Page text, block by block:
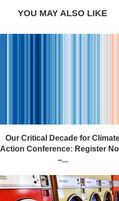
YOU MAY ALSO LIKE
Our Critical Decade for
Action Conference: Register
–...